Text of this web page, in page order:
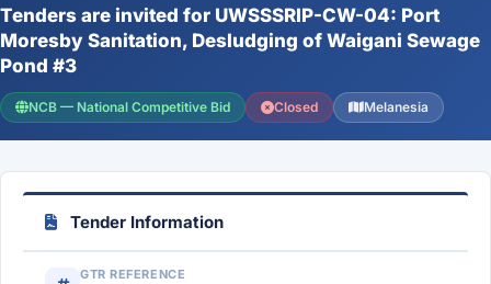
Tenders are invited for UWSSSRIP-CW-04: Port
Moresby Sanitation, Desludging of Waigani Sewage
Pond #3
NCB — National Competitive Bid Closed Melanesia
Tender Information
GTR REFERENCE